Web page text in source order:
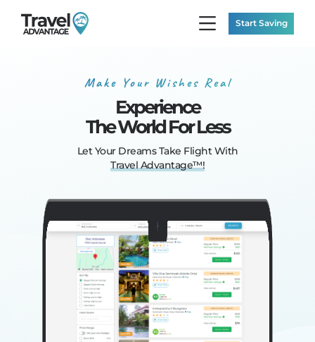
Start Saving
Make Your Wishes Real
Experience
The World For Less
Let Your DreamsTake Flight With
Travel Advantage™!